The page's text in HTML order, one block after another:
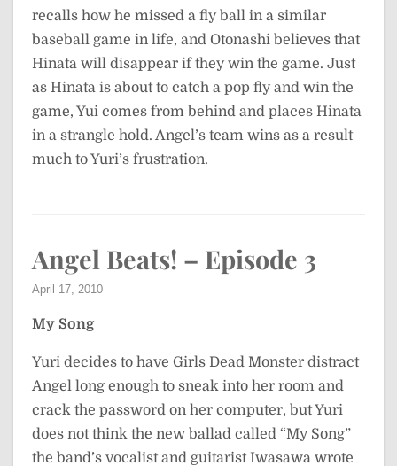
recalls how he missed a fly ball in a similar
baseball game in life, and Otonashi believes that
Hinata will disappear if they win the game. Just
as Hinata is about to catch a pop fly and win the
game, Yui comes from behind and places Hinata
in a strangle hold. Angel’s team wins as a result
much to Yuri’s frustration.
Angel Beats! – Episode 3
April 17, 2010
My Song
Yuri decides to have Girls Dead Monster distract
Angel long enough to sneak into her room and
crack the password on her computer, but Yuri
does not think the new ballad called “My Song”
the band’s vocalist and guitarist Iwasawa wrote